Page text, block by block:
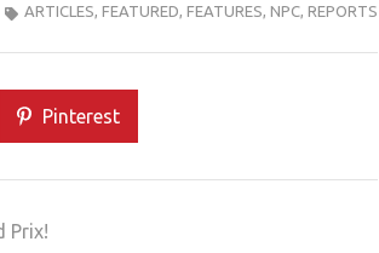
ARTICLES, FEATURED, FEATURES, NPC, REPORTS
Pinterest
Prix!